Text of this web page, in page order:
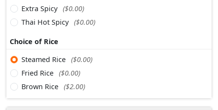
Extra Spicy ($0.00)
Thai Hot Spicy ($0.00)
Choice of Rice
Steamed Rice ($0.00)
Fried Rice ($0.00)
Brown Rice ($2.00)